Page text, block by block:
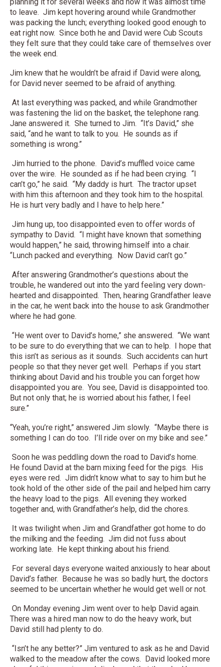
to leave. Jim kept hovering around while Grandmother
was packing the lunch; everything looked good enough to
eat right now. Since both he and David were Cub Scouts
they felt sure that they could take care of themselves over
the week end.
Jim knew that he wouldn’t be afraid if David were along,
for David never seemed to be afraid of anything.
At last everything was packed, and while Grandmother
was fastening the lid on the basket, the telephone rang.
Jane answered it. She turned to Jim. “It’s David,” she
said, “and he want to talk to you. He sounds as if
something is wrong.”
Jim hurried to the phone. David’s muffled voice came
over the wire. He sounded as if he had been crying. “I
can’t go,” he said. “My daddy is hurt. The tractor upset
with him this afternoon and they took him to the hospital.
He is hurt very badly and I have to help here.”
Jim hung up, too disappointed even to offer words of
sympathy to David. “I might have known that something
would happen,” he said, throwing himself into a chair.
“Lunch packed and everything. Now David can’t go.”
After answering Grandmother’s questions about the
trouble, he wandered out into the yard feeling very down-
hearted and disappointed. Then, hearing Grandfather leave
in the car, he went back into the house to ask Grandmother
where he had gone.
“He went over to David’s home,” she answered. “We want
to be sure to do everything that we can to help. I hope that
this isn’t as serious as it sounds. Such accidents can hurt
people so that they never get well. Perhaps if you start
thinking about David and his trouble you can forget how
disappointed you are. You see, David is disappointed too.
But not only that; he is worried about his father, I feel
sure.”
“Yeah, you’re right,” answered Jim slowly. “Maybe there is
something I can do too. I’ll ride over on my bike and see.”
Soon he was peddling down the road to David’s home.
He found David at the barn mixing feed for the pigs. His
eyes were red. Jim didn’t know what to say to him but he
took hold of the other side of the pail and helped him carry
the heavy load to the pigs. All evening they worked
together and, with Grandfather’s help, did the chores.
It was twilight when Jim and Grandfather got home to do
the milking and the feeding. Jim did not fuss about
working late. He kept thinking about his friend.
For several days everyone waited anxiously to hear about
David’s father. Because he was so badly hurt, the doctors
seemed to be uncertain whether he would get well or not.
On Monday evening Jim went over to help David again.
There was a hired man now to do the heavy work, but
David still had plenty to do.
“Isn’t he any better?” Jim ventured to ask as he and David
walked to the meadow after the cows. David looked more